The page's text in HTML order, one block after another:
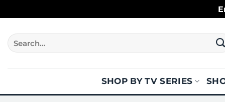
to
content
Search
for:
SHOP BY TV SERIES